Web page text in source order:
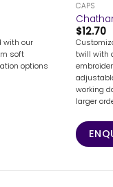
with our
soft
options
CAPS
$12.70
twill with
working
larger